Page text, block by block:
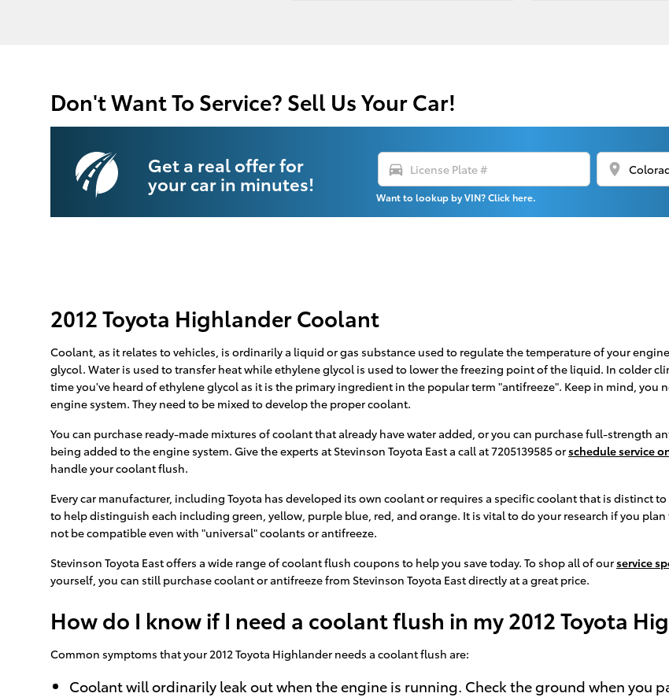
Don't Want To Service? Sell Us Your Car!
Get a real offer for
your car in minutes!
directions_car location_on
Want to lookup by VIN? Click here.
2012 Toyota Highlander Coolant
Coolant, as it relates to vehicles, is ordinarily a liquid or gas substance used to regulate the temperature of your
glycol. Water is used to transfer heat while ethylene glycol is used to lower the freezing point of the liquid. In colder
time you've heard of ethylene glycol as it is the primary ingredient in the popular term "antifreeze". Keep in mind, you
engine system. They need to be mixed to develop the proper coolant.
You can purchase ready-made mixtures of coolant that already have water added, or you can purchase full-strength
being added to the engine system. Give the experts at Stevinson Toyota East a call at 7205139585 orschedule service
handle your coolant flush.
Every car manufacturer, including Toyota has developed its own coolant or requires a specific coolant that is distinct
to help distinguish each including green, yellow, purple blue, red, and orange. It is vital to do your research if you
not be compatible even with "universal" coolants or antifreeze.
Stevinson Toyota East offers a wide range of coolant flush coupons to help you save today. To shop all of ourservice
yourself, you can still purchase coolant or antifreeze from Stevinson Toyota East directly at a great price.
How do I know if I need a coolant flush in my 2012 Toyota
Common symptoms that your 2012 Toyota Highlander needs a coolant flush are:
Coolant will ordinarily leak out when the engine is running. Check the ground when you